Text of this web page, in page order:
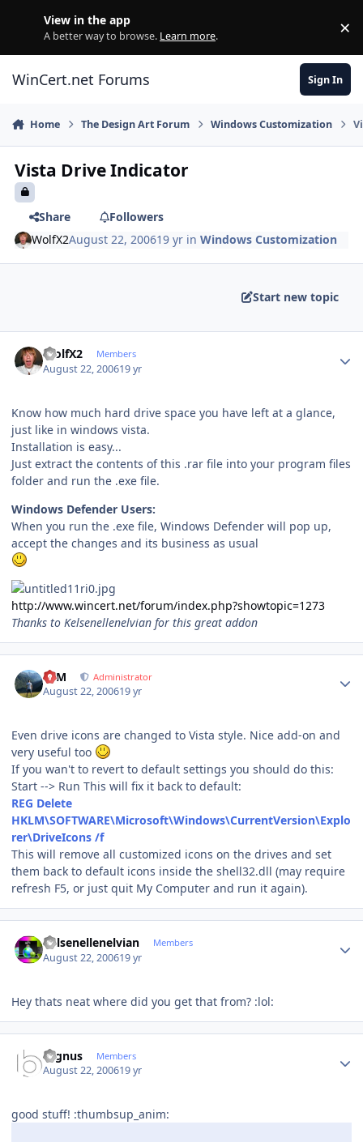
View in the app
A better way to browse. Learn more. ×
WinCert.net Forums Sign In
Home The Design Art Forum Windows Customization
Vista Drive Indicator
Share
Followers
WolfX2August 22, 200619 yr inWindows Customization
Start new topic
WolfX2 Members
August 22, 200619 yr
Know how much hard drive space you have left at a glance,
just like in windows vista.
Installation is easy...
Just extract the contents of this .rar file into your program files
folder and run the .exe file.
Windows Defender Users:
When you run the .exe file, Windows Defender will pop up,
accept the changes and its business as usual
http://www.wincert.net/forum/index.php?showtopic=1273
Thanks to Kelsenellenelvian for this great addon
NIM Administrator
August 22, 200619 yr
Even drive icons are changed to Vista style. Nice add-on and
very useful too
If you wan't to revert to default settings you should do this:
Start --> Run This will fix it back to default:
REG Delete
HKLM\SOFTWARE\Microsoft\Windows\CurrentVersion\Explo
rer\DriveIcons /f
This will remove all customized icons on the drives and set
them back to default icons inside the shell32.dll (may require
refresh F5, or just quit My Computer and run it again).
Kelsenellenelvian Members
August 22, 200619 yr
Hey thats neat where did you get that from? :lol:
cygnus Members
August 22, 200619 yr
good stuff! :thumbsup_anim: